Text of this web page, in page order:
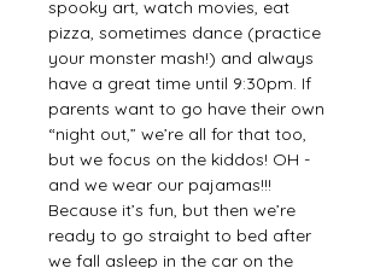
spooky art, watch movies, eat
pizza, sometimes dance (practice
your monster mash!) and always
have a great time until 9:30pm. If
parents want to go have their own
“night out,” we’re all for that too,
but we focus on the kiddos! OH -
and we wear our pajamas!!!
Because it’s fun, but then we’re
ready to go straight to bed after
we fall asleep in the car on the